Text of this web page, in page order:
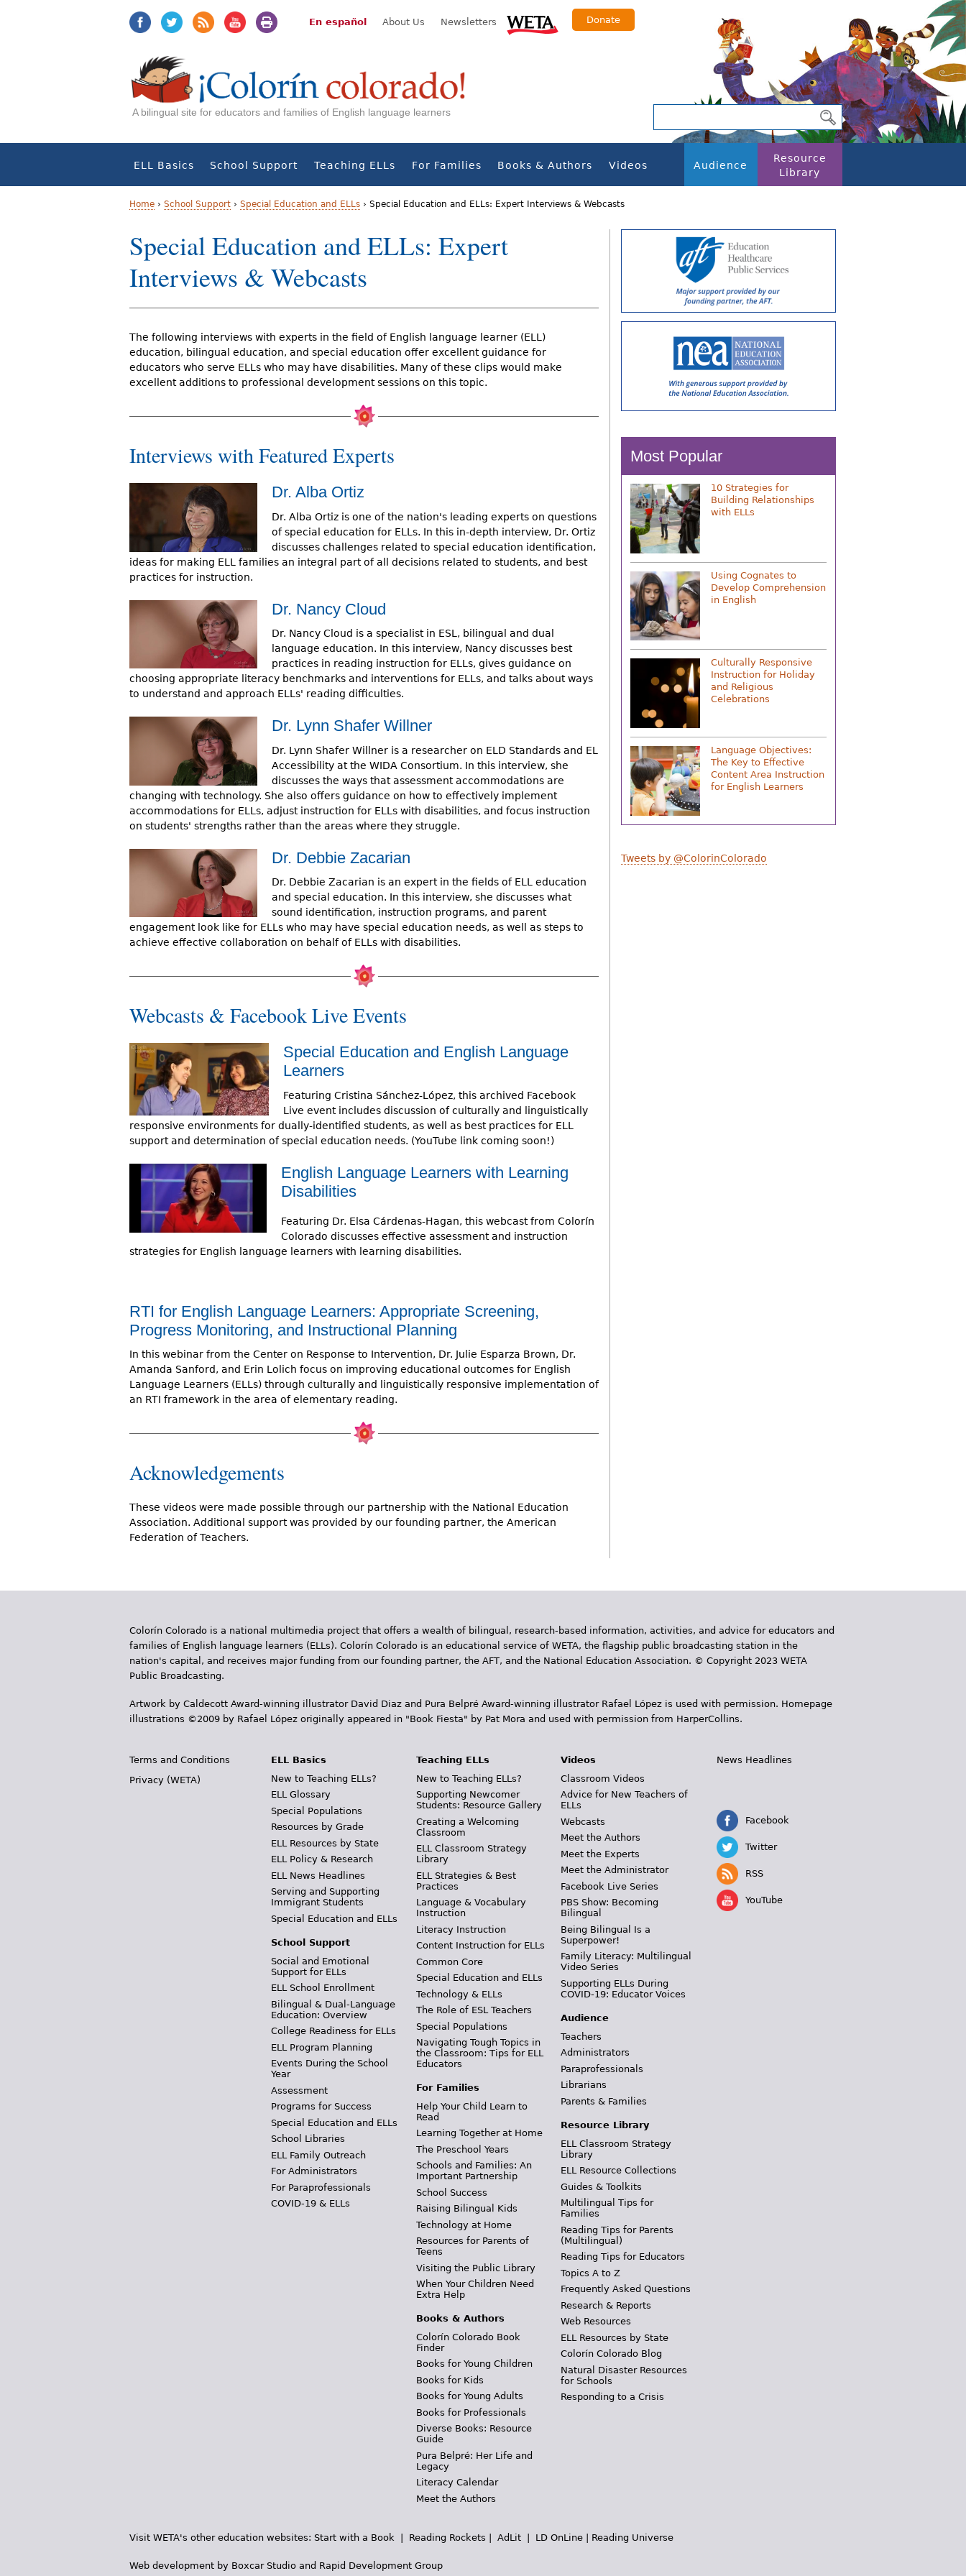
En español About Us Newsletters Donate
A bilingual site for educators and families of English language learners
ELL Basics School Support Teaching ELLs For Families Books & Authors Videos Audience
Resource
Library
Y
o
u
a
r
e
h
e
e
Home › School Support › Special Education and ELLs › Special Education and ELLs: Expert Interviews & Webcasts
Special Education and ELLs: Expert
Interviews & Webcasts
The following interviews with experts in the field of English language learner (ELL)
education, bilingual education, and special education offer excellent guidance for
educators who serve ELLs who may have disabilities. Many of these clips would make
excellent additions to professional development sessions on this topic.
Interviews with Featured Experts
Dr. Alba Ortiz
Dr. Alba Ortiz is one of the nation's leading experts on questions
of special education for ELLs. In this in-depth interview, Dr. Ortiz
discusses challenges related to special education identification,
ideas for making ELL families an integral part of all decisions related to students, and best
practices for instruction.
Dr. Nancy Cloud
Dr. Nancy Cloud is a specialist in ESL, bilingual and dual
language education. In this interview, Nancy discusses best
practices in reading instruction for ELLs, gives guidance on
choosing appropriate literacy benchmarks and interventions for ELLs, and talks about ways
to understand and approach ELLs' reading difficulties.
Dr. Lynn Shafer Willner
Dr. Lynn Shafer Willner is a researcher on ELD Standards and EL
Accessibility at the WIDA Consortium. In this interview, she
discusses the ways that assessment accommodations are
changing with technology. She also offers guidance on how to effectively implement
accommodations for ELLs, adjust instruction for ELLs with disabilities, and focus instruction
on students' strengths rather than the areas where they struggle.
Dr. Debbie Zacarian
Dr. Debbie Zacarian is an expert in the fields of ELL education
and special education. In this interview, she discusses what
sound identification, instruction programs, and parent
engagement look like for ELLs who may have special education needs, as well as steps to
achieve effective collaboration on behalf of ELLs with disabilities.
Webcasts & Facebook Live Events
Special Education and English Language
Learners
Featuring Cristina Sánchez-López, this archived Facebook
Live event includes discussion of culturally and linguistically
responsive environments for dually-identified students, as well as best practices for ELL
support and determination of special education needs. (YouTube link coming soon!)
English Language Learners with Learning
Disabilities
Featuring Dr. Elsa Cárdenas-Hagan, this webcast from Colorín
Colorado discusses effective assessment and instruction
strategies for English language learners with learning disabilities.
RTI for English Language Learners: Appropriate Screening,
Progress Monitoring, and Instructional Planning
In this webinar from the Center on Response to Intervention, Dr. Julie Esparza Brown, Dr.
Amanda Sanford, and Erin Lolich focus on improving educational outcomes for English
Language Learners (ELLs) through culturally and linguistically responsive implementation of
an RTI framework in the area of elementary reading.
Acknowledgements
These videos were made possible through our partnership with the National Education
Association. Additional support was provided by our founding partner, the American
Federation of Teachers.
Most Popular
10 Strategies for
Building Relationships
with ELLs
Using Cognates to
Develop Comprehension
in English
Culturally Responsive
Instruction for Holiday
and Religious
Celebrations
Language Objectives:
The Key to Effective
Content Area Instruction
for English Learners
Tweets by @ColorinColorado
Colorín Colorado is a national multimedia project that offers a wealth of bilingual, research-based information, activities, and advice for educators and
families of English language learners (ELLs). Colorín Colorado is an educational service of WETA, the flagship public broadcasting station in the
nation's capital, and receives major funding from our founding partner, the AFT, and the National Education Association. © Copyright 2023 WETA
Public Broadcasting.
Artwork by Caldecott Award-winning illustrator David Diaz and Pura Belpr­é Award-winning illustrator Rafael López is used with permission. Homepage
illustrations ©2009 by Rafael López originally appeared in "Book Fiesta" by Pat Mora and used with permission from HarperCollins.
Terms and Conditions
Privacy (WETA)
ELL Basics
New to Teaching ELLs?
ELL Glossary
Special Populations
Resources by Grade
ELL Resources by State
ELL Policy & Research
ELL News Headlines
Serving and Supporting
Immigrant Students
Special Education and ELLs
School Support
Social and Emotional
Support for ELLs
ELL School Enrollment
Bilingual & Dual-Language
Education: Overview
College Readiness for ELLs
ELL Program Planning
Events During the School
Year
Assessment
Programs for Success
Special Education and ELLs
School Libraries
ELL Family Outreach
For Administrators
For Paraprofessionals
COVID-19 & ELLs
Teaching ELLs
New to Teaching ELLs?
Supporting Newcomer
Students: Resource Gallery
Creating a Welcoming
Classroom
ELL Classroom Strategy
Library
ELL Strategies & Best
Practices
Language & Vocabulary
Instruction
Literacy Instruction
Content Instruction for ELLs
Common Core
Special Education and ELLs
Technology & ELLs
The Role of ESL Teachers
Special Populations
Navigating Tough Topics in
the Classroom: Tips for ELL
Educators
For Families
Help Your Child Learn to
Read
Learning Together at Home
The Preschool Years
Schools and Families: An
Important Partnership
School Success
Raising Bilingual Kids
Technology at Home
Resources for Parents of
Teens
Visiting the Public Library
When Your Children Need
Extra Help
Books & Authors
Colorín Colorado Book
Finder
Books for Young Children
Books for Kids
Books for Young Adults
Books for Professionals
Diverse Books: Resource
Guide
Pura Belpré: Her Life and
Legacy
Literacy Calendar
Meet the Authors
Videos
Classroom Videos
Advice for New Teachers of
ELLs
Webcasts
Meet the Authors
Meet the Experts
Meet the Administrator
Facebook Live Series
PBS Show: Becoming
Bilingual
Being Bilingual Is a
Superpower!
Family Literacy: Multilingual
Video Series
Supporting ELLs During
COVID-19: Educator Voices
Audience
Teachers
Administrators
Paraprofessionals
Librarians
Parents & Families
Resource Library
ELL Classroom Strategy
Library
ELL Resource Collections
Guides & Toolkits
Multilingual Tips for
Families
Reading Tips for Parents
(Multilingual)
Reading Tips for Educators
Topics A to Z
Frequently Asked Questions
Research & Reports
Web Resources
ELL Resources by State
Colorín Colorado Blog
Natural Disaster Resources
for Schools
Responding to a Crisis
News Headlines
Facebook
Twitter
RSS
YouTube
Visit WETA's other education websites: Start with a Book Reading Rockets AdLit LD OnLine Reading Universe
Web development by Boxcar Studio and Rapid Development Group